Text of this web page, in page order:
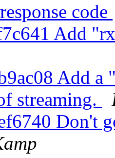
code
Add
Add a
streaming.
Don't